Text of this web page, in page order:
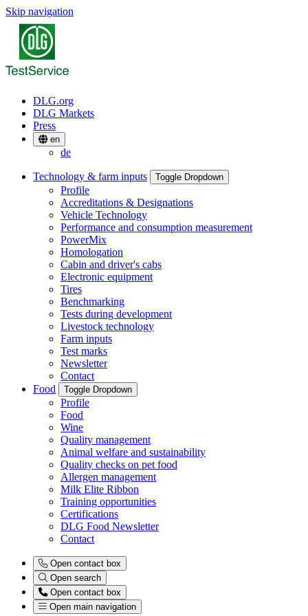
Skip navigation
DLG.org
DLG Markets
Press
en
de
Technology & farm inputs Toggle Dropdown
Profile
Accreditations & Designations
Vehicle Technology
Performance and consumption measurement
PowerMix
Homologation
Cabin and driver's cabs
Electronic equipment
Tires
Benchmarking
Tests during development
Livestock technology
Farm inputs
Test marks
Newsletter
Contact
Food
Toggle Dropdown
Profile
Food
Wine
Quality management
Animal welfare and sustainability
Quality checks on pet food
Allergen management
Milk Elite Ribbon
Training opportunities
Certifications
DLG Food Newsletter
Contact
Open contact box
Open search
Open contact box
Open main navigation